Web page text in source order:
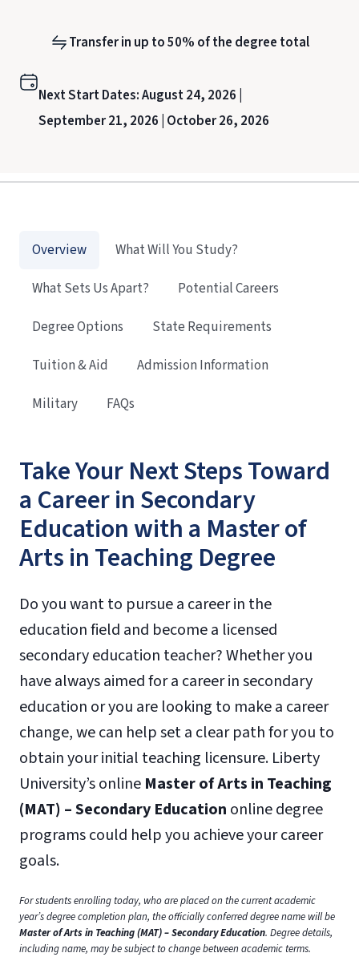
Transfer in up to 50% of the degree total
Next Start Dates:August 24, 2026 |
September 21, 2026 | October 26, 2026
Take Your Next Steps Toward
a Career in Secondary
Education with a Master of
Arts in Teaching Degree
Do you want to pursue a career in the
education field and become a licensed
secondary education teacher? Whether you
have always aimed for a career in secondary
education or you are looking to make a career
change, we can help set a clear path for you to
obtain your initial teaching licensure. Liberty
University’s online Master of Arts in Teaching
(MAT) – Secondary Education online degree
programs could help you achieve your career
goals.
For students enrolling today, who are placed on the current academic
year’s degree completion plan, the officially conferred degree name will be
Master of Arts in Teaching (MAT) – Secondary Education. Degree details,
including name, may be subject to change between academic terms.
Overview
What Will You Study?
What Sets Us Apart?
Potential Careers
Degree Options
State Requirements
Tuition & Aid
Admission Information
Military
FAQs